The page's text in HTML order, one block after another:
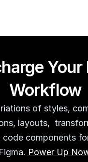
Your
Workflow
of styles,
layouts,
code components
Figma. Power Up